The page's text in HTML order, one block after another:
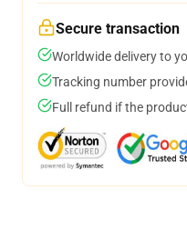
Secure transaction
Worldwide delivery to
Tracking number
Full refund if the